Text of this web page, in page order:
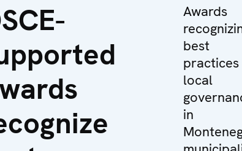
Awards
best
practices
local
in